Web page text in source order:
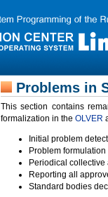
Problems in
This section contains
formalization in the OLVER
Initial problem
Problem
Periodical
Reporting all
Standard bodies